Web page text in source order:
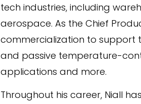
tech industries, including
aerospace. As the Chief
commercialization to support
and passive temperature-
applications and more.
Throughout his career, Niall